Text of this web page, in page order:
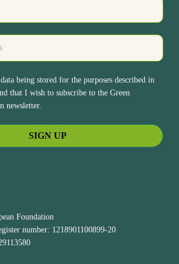
being stored for the purposes described in
that I wish to subscribe to the Green
newsletter.
Foundation
number: 1218901100899-20